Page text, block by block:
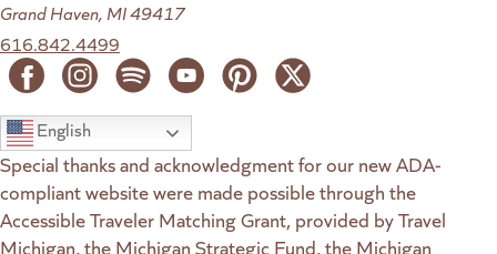
Grand Haven, MI 49417
616.842.4499
English
Special thanks and acknowledgment for our new ADA-
compliant website were made possible through the
Accessible Traveler Matching Grant, provided by Travel
Michigan, the Michigan Strategic Fund, the Michigan